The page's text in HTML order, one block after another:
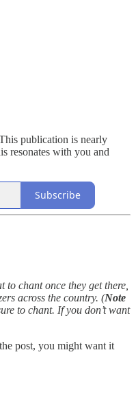
publication is nearly
resonates with you and
Subscribe
chant once they get there,
across the country. (Note
to chant. If you don’t want
post, you might want it